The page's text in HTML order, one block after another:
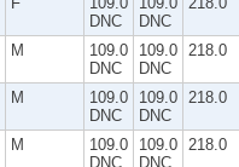
DNC
DNC
M
109.0
DNC
109.0
DNC
218.0
M
109.0
DNC
109.0
DNC
218.0
M
109.0
DNC
109.0
DNC
218.0